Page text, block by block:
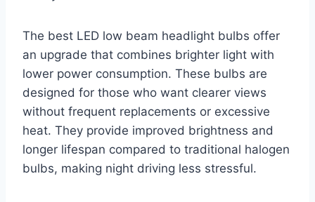
The best LED low beam headlight bulbs offer
an upgrade that combines brighter light with
lower power consumption. These bulbs are
designed for those who want clearer views
without frequent replacements or excessive
heat. They provide improved brightness and
longer lifespan compared to traditional halogen
bulbs, making night driving less stressful.